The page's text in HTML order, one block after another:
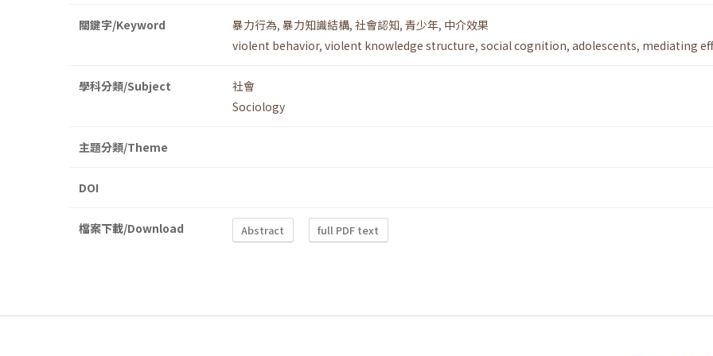
關鍵字/Keyword 暴力行為, 暴力知識結構, 社會認知, 青少年, 中介效果
violent behavior, violent knowledge structure, social cognition, adolescents, mediating
學科分類/Subject
社會
Sociology
主題分類/Theme
DOI
檔案下載/Download Abstract full PDF text